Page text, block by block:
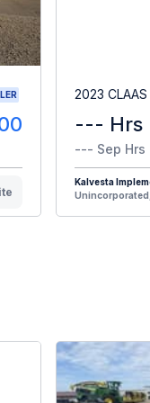
2023
--- Hrs
--- Sep Hrs
Kalvesta